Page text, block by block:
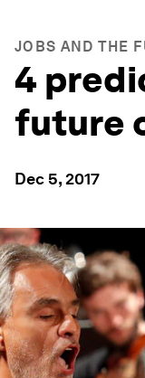
JOBS AND THE
4
future
Dec 5, 2017